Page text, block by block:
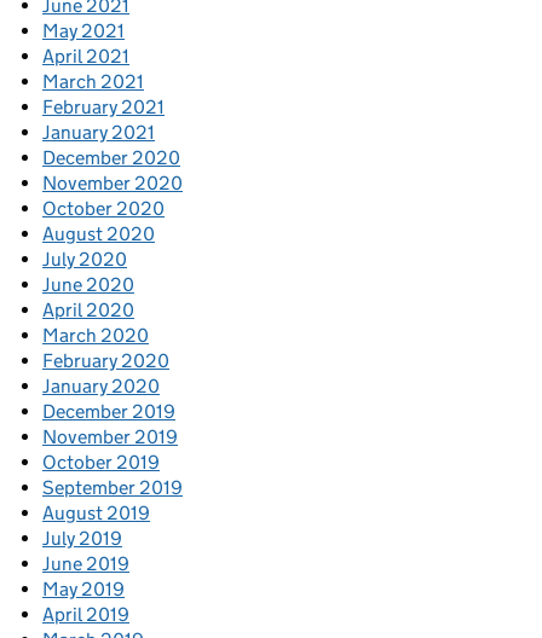
June 2021
May 2021
April 2021
March 2021
February 2021
January 2021
December 2020
November 2020
October 2020
August 2020
July 2020
June 2020
April 2020
March 2020
February 2020
January 2020
December 2019
November 2019
October 2019
September 2019
August 2019
July 2019
June 2019
May 2019
April 2019